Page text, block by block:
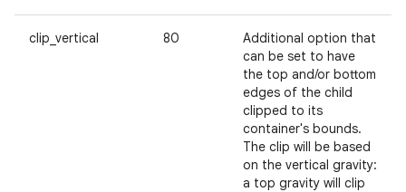
clip_vertical 80
Additional option that
can be set to have
the top and/or bottom
edges of the child
clipped to its
container's bounds.
The clip will be based
on the vertical gravity:
a top gravity will clip